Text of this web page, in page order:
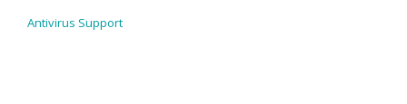
Antivirus Support